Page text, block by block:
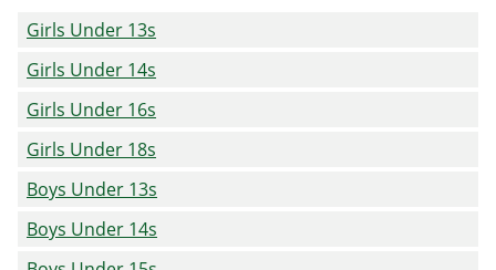
Girls Under 13s
Girls Under 14s
Girls Under 16s
Girls Under 18s
Boys Under 13s
Boys Under 14s